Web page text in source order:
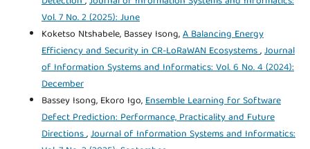
Vol. 7 No. 2 (2025): June
Koketso Ntshabele, Bassey Isong,A Balancing Energy
Efficiency and Security in CR-LoRaWAN Ecosystems,Journal
of Information Systems and Informatics: Vol. 6 No. 4 (2024):
December
Bassey Isong, Ekoro Igo,Ensemble Learning for Software
Defect Prediction: Performance, Practicality and Future
Directions,Journal of Information Systems and Informatics: